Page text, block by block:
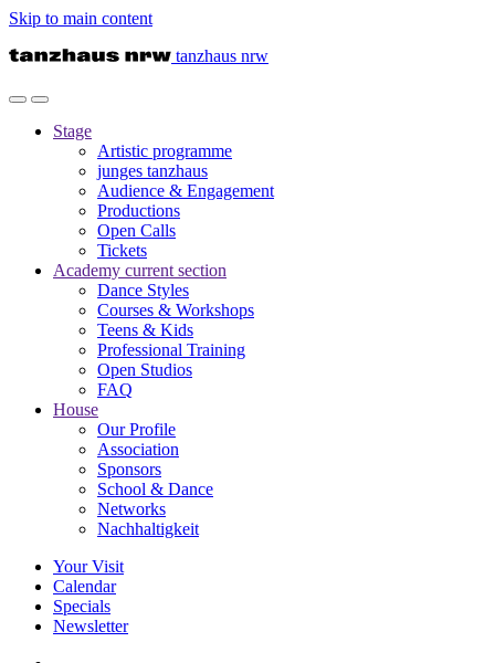
Skip to main content
tanzhaus nrw
Stage
Artistic programme
junges tanzhaus
Audience & Engagement
Productions
Open Calls
Tickets
Academy current section
Dance Styles
Courses & Workshops
Teens & Kids
Professional Training
Open Studios
FAQ
House
Our Profile
Association
Sponsors
School & Dance
Networks
Nachhaltigkeit
Your Visit
Calendar
Specials
Newsletter